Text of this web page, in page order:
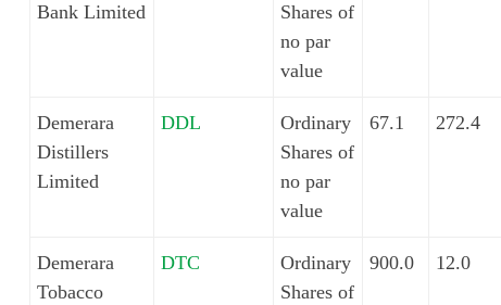
Bank Limited
Shares of
no par
value
Demerara
Distillers
Limited
DDL
Ordinary
Shares of
no par
value
67.1 272.4
Demerara
Tobacco
DTC
Ordinary
Shares of
900.0 12.0